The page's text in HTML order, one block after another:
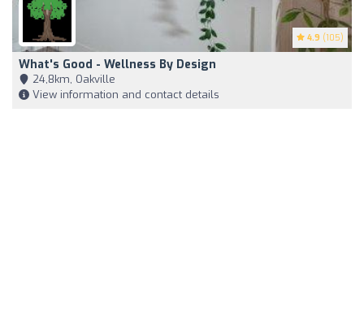
4.9 (105)
What's Good - Wellness By Design
24,8km, Oakville
View information and contact details